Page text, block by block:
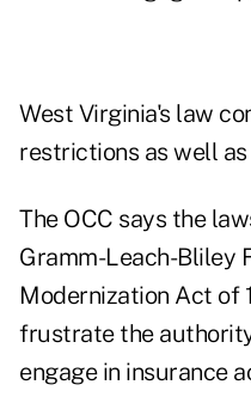
West Virginia's law
restrictions as well
The OCC says the
Gramm-Leach-Bliley
Modernization Act of
frustrate the
engage in insurance